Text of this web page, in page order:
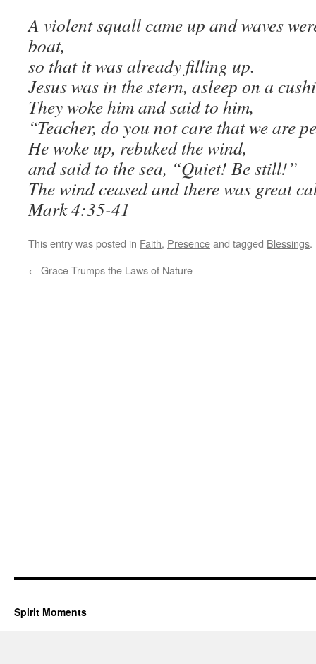
A violent squall came up and waves
boat,
so that it was already filling up.
Jesus was in the stern, asleep on a
They woke him and said to him,
“Teacher, do you not care that we are
He woke up, rebuked the wind,
and said to the sea, “Quiet! Be still!”
The wind ceased and there was great
Mark 4:35-41
This entry was posted in Faith, Presenceand tagged Blessings.
← Grace Trumps the Laws of Nature
Spirit Moments